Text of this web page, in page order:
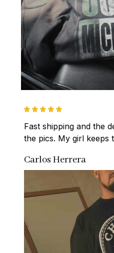
Fast shipping and the
the pics. My girl keeps
Carlos Herrera